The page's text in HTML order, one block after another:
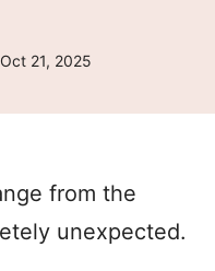
21, 2025
from the
unexpected.